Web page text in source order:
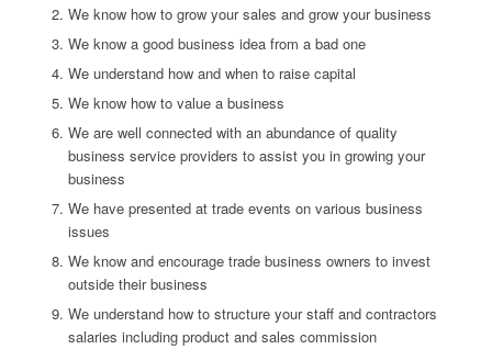
We know how to grow your sales and grow your business
We know a good business idea from a bad one
We understand how and when to raise capital
We know how to value a business
We are well connected with an abundance of quality
business service providers to assist you in growing your
business
We have presented at trade events on various business
issues
We know and encourage trade business owners to invest
outside their business
We understand how to structure your staff and contractors
salaries including product and sales commission